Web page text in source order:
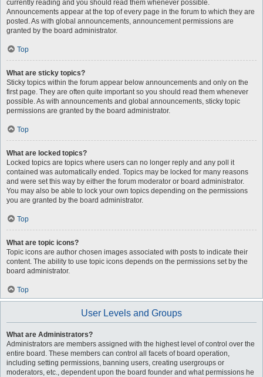
currently reading and you should read them whenever possible.
Announcements appear at the top of every page in the forum to which they are
posted. As with global announcements, announcement permissions are
granted by the board administrator.
Top
What are sticky topics?
Sticky topics within the forum appear below announcements and only on the
first page. They are often quite important so you should read them whenever
possible. As with announcements and global announcements, sticky topic
permissions are granted by the board administrator.
Top
What are locked topics?
Locked topics are topics where users can no longer reply and any poll it
contained was automatically ended. Topics may be locked for many reasons
and were set this way by either the forum moderator or board administrator.
You may also be able to lock your own topics depending on the permissions
you are granted by the board administrator.
Top
What are topic icons?
Topic icons are author chosen images associated with posts to indicate their
content. The ability to use topic icons depends on the permissions set by the
board administrator.
Top
User Levels and Groups
What are Administrators?
Administrators are members assigned with the highest level of control over the
entire board. These members can control all facets of board operation,
including setting permissions, banning users, creating usergroups or
moderators, etc., dependent upon the board founder and what permissions he